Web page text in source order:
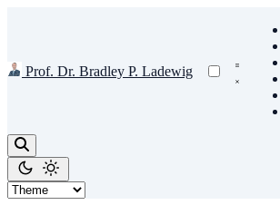
Prof. Dr. Bradley P. Ladewig